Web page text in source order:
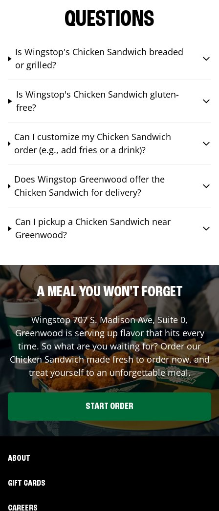
QUESTIONS
Is Wingstop's Chicken Sandwich breaded
or grilled?
Is Wingstop's Chicken Sandwich gluten-
free?
Can I customize my Chicken Sandwich
order (e.g., add fries or a drink)?
Does Wingstop Greenwood offer the
Chicken Sandwich for delivery?
Can I pickup a Chicken Sandwich near
Greenwood?
A MEAL YOU WON'T FORGET
Wingstop707 S. Madison Ave, Suite 0,
Greenwoodis serving up flavor that hits every
time. So what are you waiting for? Order our
Chicken Sandwich made fresh to order now, and
treat yourself to an unforgettable meal.
START ORDER
ABOUT
GIFT CARDS
CAREERS